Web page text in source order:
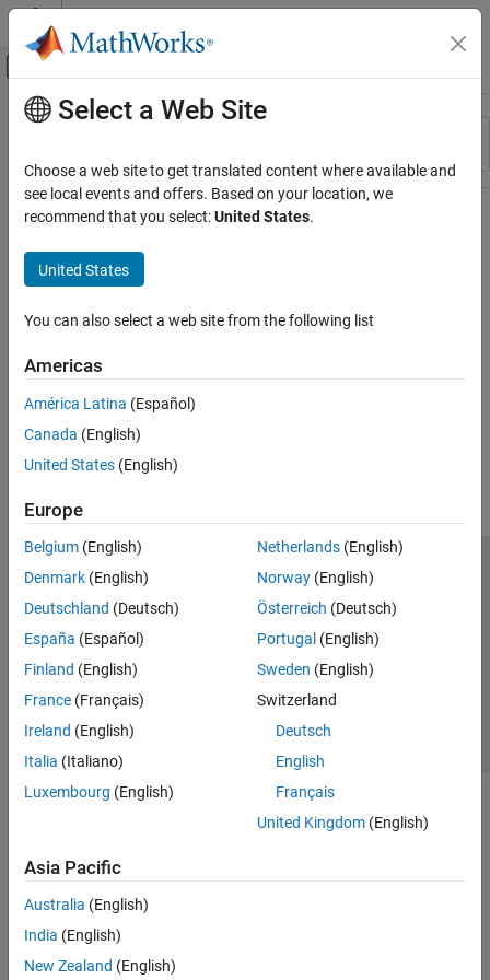
Skip to content
Off-Canvas Navigation Menu Toggle
Resource
Main Content
Select a Web Site
Choose a web site to get translated content where available and
see local events and offers. Based on your location, we
recommend that you select:United States.
United States
You can also select a web site from the following list
Americas
América Latina (Español)
Canada (English)
United States (English)
Europe
Belgium (English)
Denmark (English)
Deutschland (Deutsch)
España (Español)
Finland (English)
France (Français)
Ireland (English)
Italia (Italiano)
Luxembourg (English)
Netherlands(English)
Norway(English)
Österreich (Deutsch)
Portugal (English)
Sweden (English)
Switzerland
Deutsch
English
Français
United Kingdom(English)
Asia Pacific
Australia (English)
India (English)
New Zealand (English)
Trust Center Trademarks Privacy Policy
Preventing Piracy
Application Status
© 1994-2026 The MathWorks, Inc.